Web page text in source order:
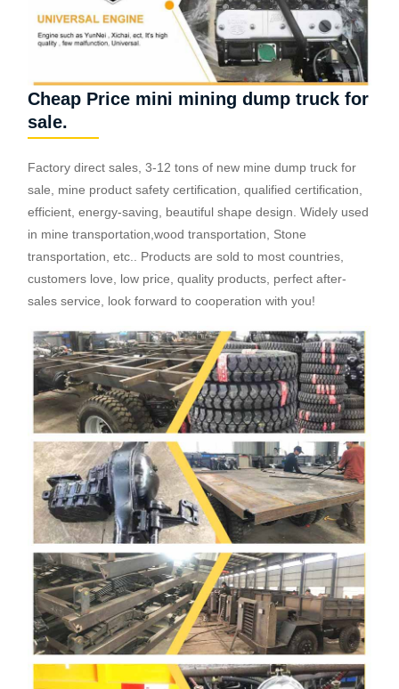
Cheap Price mini mining dump truck for
sale.
Factory direct sales, 3-12 tons of new mine dump truck for
sale, mine product safety certification, qualified certification,
efficient, energy-saving, beautiful shape design. Widely used
in mine transportation,wood transportation, Stone
transportation, etc.. Products are sold to most countries,
customers love, low price, quality products, perfect after-
sales service, look forward to cooperation with you!